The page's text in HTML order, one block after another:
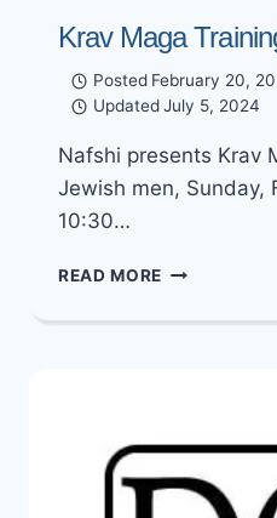
Krav Maga
Posted February 20,
Updated July 5, 2024
Nafshi presents Krav
Jewish men, Sunday,
10:30…
READ MORE KRAV
TRAINING